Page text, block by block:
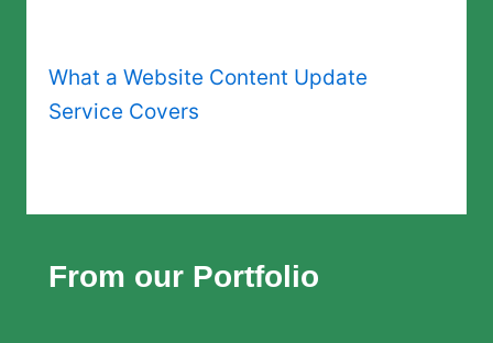
What a Website Content Update
Service Covers
From our Portfolio